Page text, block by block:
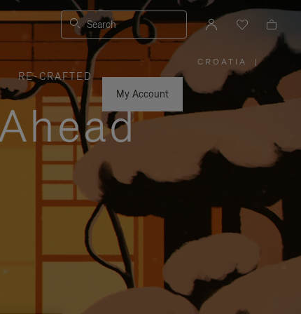
Search
RE-CRAFTED
My Account
CROATIA
PLEASE
SELECT
YOUR
COUNTRY
|